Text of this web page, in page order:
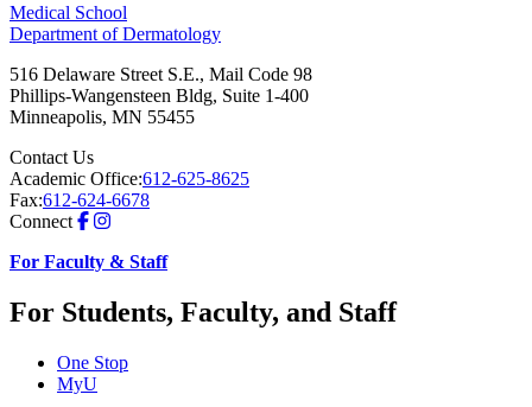
Medical School
Department of Dermatology
516 Delaware Street S.E., Mail Code 98
Phillips-Wangensteen Bldg, Suite 1-400
Minneapolis, MN 55455
Contact Us
Academic Office:612-625-8625
Fax:612-624-6678
Connect
For Faculty & Staff
For Students, Faculty, and Staff
One Stop
MyU